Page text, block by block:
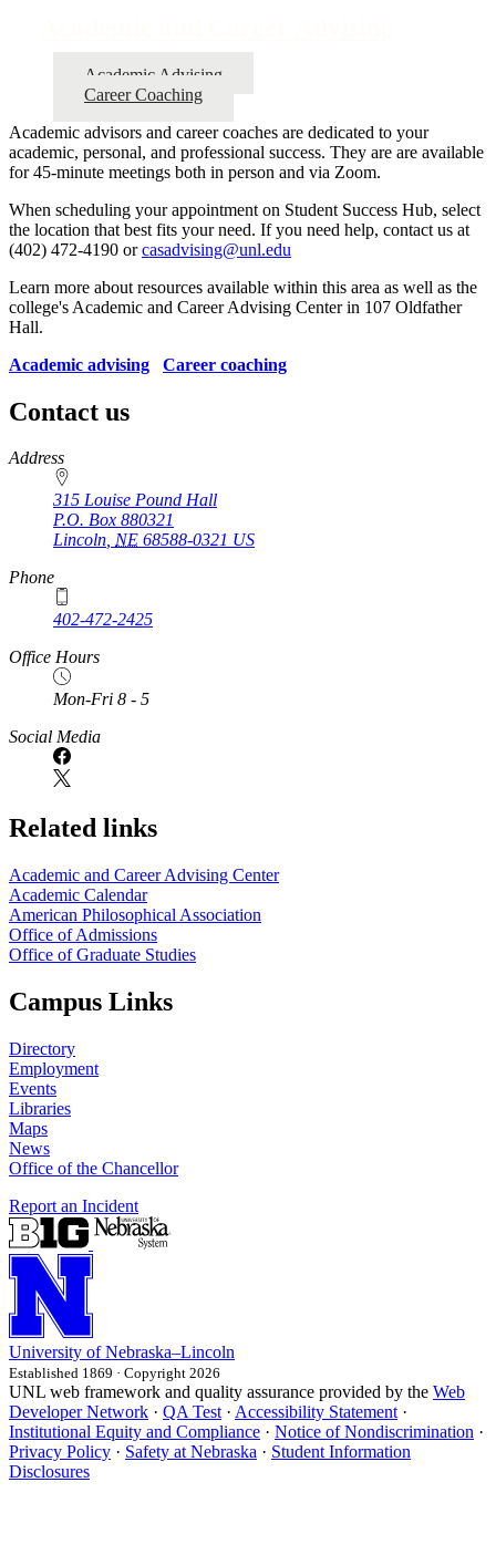
Academic Advising
Career Coaching
Academic advisors and career coaches are dedicated to your
academic, personal, and professional success. They are are available
for 45-minute meetings both in person and via Zoom.
When scheduling your appointment on Student Success Hub, select
the location that best fits your need. If you need help, contact us at
(402) 472-4190 orcasadvising@unl.edu
Learn more about resources available within this area as well as the
college's Academic and Career Advising Center in 107 Oldfather
Hall.
Academic advising
Career coaching
Contact us
https://
www.unl.edu
Address
315 Louise Pound Hall
P.O. Box 880321
Lincoln, NE 68588-0321 US
Phone
402-472-2425
Office Hours
Mon-Fri 8 - 5
Social Media
Related links
Academic and Career Advising Center
Academic Calendar
American Philosophical Association
Office of Admissions
Office of Graduate Studies
Campus Links
Directory
Employment
Events
Libraries
Maps
News
Office of the Chancellor
Report an Incident
University of Nebraska–Lincoln
Established 1869 · Copyright 2026
UNL web framework and quality assurance provided by the Web
Developer Network · QA Test · Accessibility Statement ·
Institutional Equity and Compliance · Notice of Nondiscrimination ·
Privacy Policy · Safety at Nebraska · Student Information
Disclosures